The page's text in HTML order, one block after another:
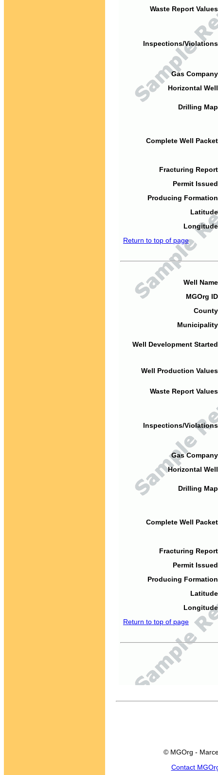
Waste Report
Inspections/
Gas
Horizontal
Drilling
Complete Well
Fracturing
Permit
Producing
Return to top of page
Well
MGOrg
Well Development
Well Production
Waste Report
Inspections/
Gas
Horizontal
Drilling
Complete Well
Fracturing
Permit
Producing
Return to top of page
© MGOrg -
Contact